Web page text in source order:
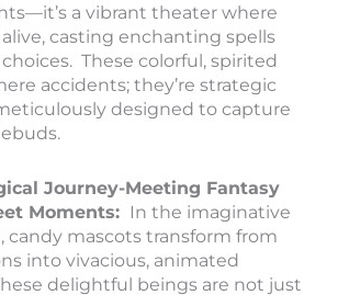
a vibrant theater where
casting enchanting spells
These colorful, spirited
accidents; they’re strategic
designed to capture
Journey-Meeting Fantasy
Moments: In the imaginative
candy mascots transform from
into vivacious, animated
delightful beings are not just